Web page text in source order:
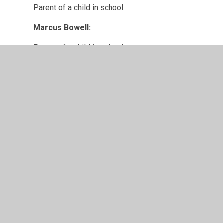
Parent of a child in school
Marcus Bowell:
Parent of a child in school